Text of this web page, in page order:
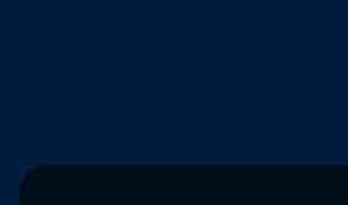
Mini-games